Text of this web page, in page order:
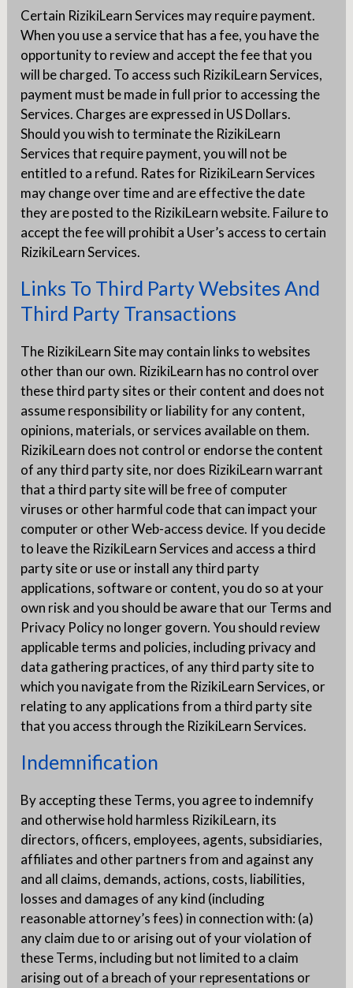
Certain RizikiLearn Services may require payment.
When you use a service that has a fee, you have the
opportunity to review and accept the fee that you
will be charged. To access such RizikiLearn Services,
payment must be made in full prior to accessing the
Services. Charges are expressed in US Dollars.
Should you wish to terminate the RizikiLearn
Services that require payment, you will not be
entitled to a refund. Rates for RizikiLearn Services
may change over time and are effective the date
they are posted to the RizikiLearn website. Failure to
accept the fee will prohibit a User’s access to certain
RizikiLearn Services.
Links To Third Party Websites And
Third Party Transactions
The RizikiLearn Site may contain links to websites
other than our own. RizikiLearn has no control over
these third party sites or their content and does not
assume responsibility or liability for any content,
opinions, materials, or services available on them.
RizikiLearn does not control or endorse the content
of any third party site, nor does RizikiLearn warrant
that a third party site will be free of computer
viruses or other harmful code that can impact your
computer or other Web-access device. If you decide
to leave the RizikiLearn Services and access a third
party site or use or install any third party
applications, software or content, you do so at your
own risk and you should be aware that our Terms and
Privacy Policy no longer govern. You should review
applicable terms and policies, including privacy and
data gathering practices, of any third party site to
which you navigate from the RizikiLearn Services, or
relating to any applications from a third party site
that you access through the RizikiLearn Services.
Indemnification
By accepting these Terms, you agree to indemnify
and otherwise hold harmless RizikiLearn, its
directors, officers, employees, agents, subsidiaries,
affiliates and other partners from and against any
and all claims, demands, actions, costs, liabilities,
losses and damages of any kind (including
reasonable attorney’s fees) in connection with: (a)
any claim due to or arising out of your violation of
these Terms, including but not limited to a claim
arising out of a breach of your representations or